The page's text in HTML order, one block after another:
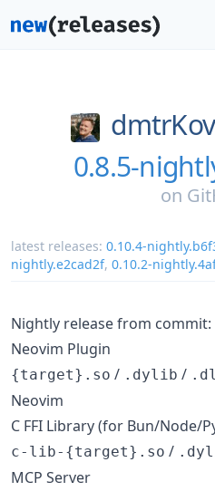
0.8.5-
on
latest releases: 0.10.4-
nightly.e2cad2f, 0.10.2-
Nightly release from commit:
Neovim Plugin
{target}.so / .dylib /
Neovim
C FFI Library (for Bun/Node/
c-lib-{target}.so /
MCP Server